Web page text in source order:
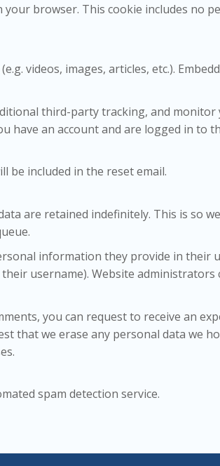
browser. This cookie includes no
videos, images, articles, etc.).
third-party tracking, and
have an account and are logged in to
be included in the reset email.
are retained indefinitely. This is so
information they provide in their
username). Website
you can request to receive an
that we erase any personal data we
spam detection service.